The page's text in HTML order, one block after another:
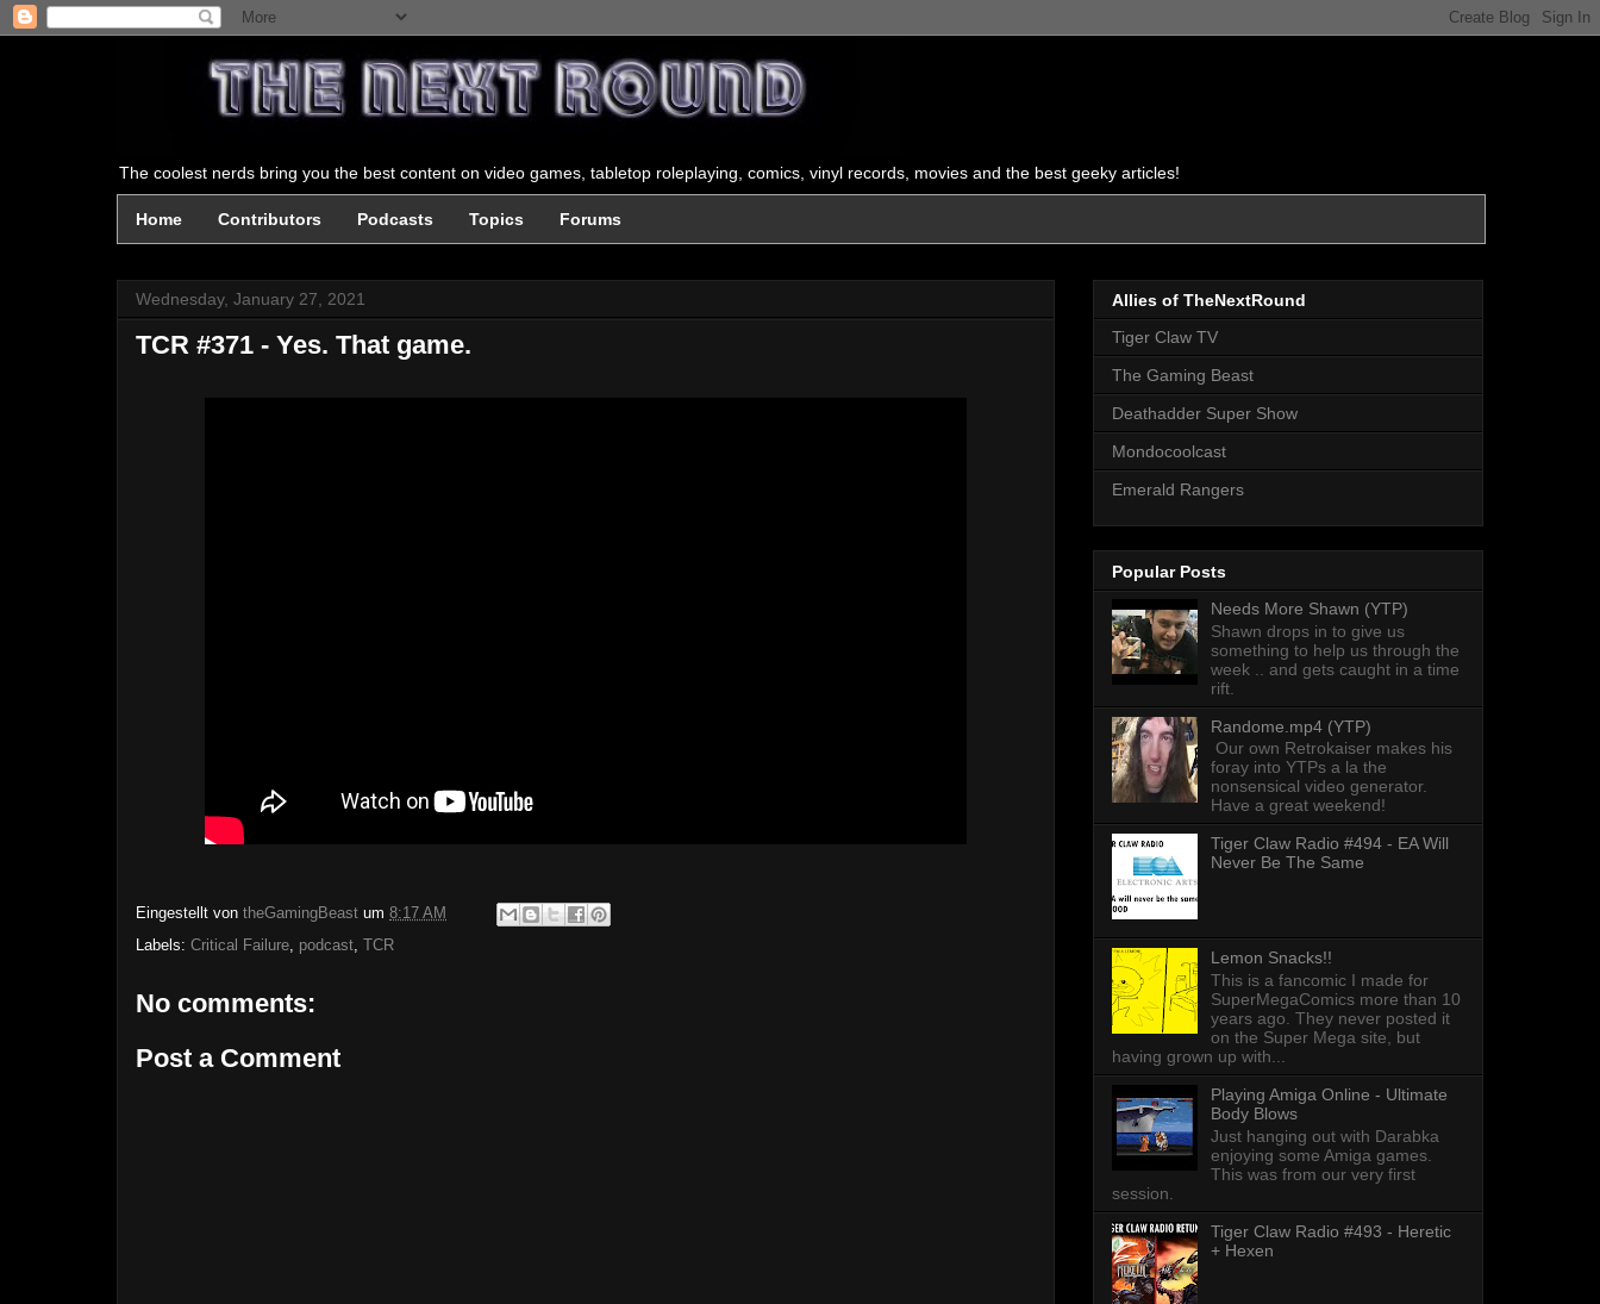
The coolest nerds bring you the best content on video games, tabletop roleplaying, comics, vinyl records, movies and the best geeky articles!
Home Contributors Podcasts Topics Forums
Wednesday, January 27, 2021
TCR #371 - Yes. That game.
Eingestellt von theGamingBeast um 8:17 AM
Labels: Critical Failure, podcast, TCR
No comments:
Post a Comment
Allies of TheNextRound
Tiger Claw TV
The Gaming Beast
Deathadder Super Show
Mondocoolcast
Emerald Rangers
Popular Posts
Needs More Shawn (YTP)
Shawn drops in to give us
something to help us through the
week .. and gets caught in a time
rift.
Randome.mp4 (YTP)
Our own Retrokaiser makes his
foray into YTPs a la the
nonsensical video generator.
Have a great weekend!
Tiger Claw Radio #494 - EA Will
Never Be The Same
Lemon Snacks!!
This is a fancomic I made for
SuperMegaComics more than 10
years ago. They never posted it
on the Super Mega site, but
having grown up with...
Playing Amiga Online - Ultimate
Body Blows
Just hanging out with Darabka
enjoying some Amiga games.
This was from our very first
session.
Tiger Claw Radio #493 - Heretic
+ Hexen